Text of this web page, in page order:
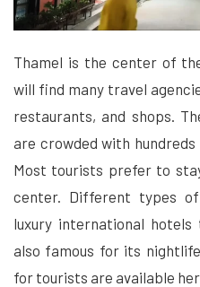
Thamel is the center of
will find many travel
restaurants, and shops.
are crowded with
Most tourists prefer to
center. Different types
luxury international
also famous for its
for tourists are available